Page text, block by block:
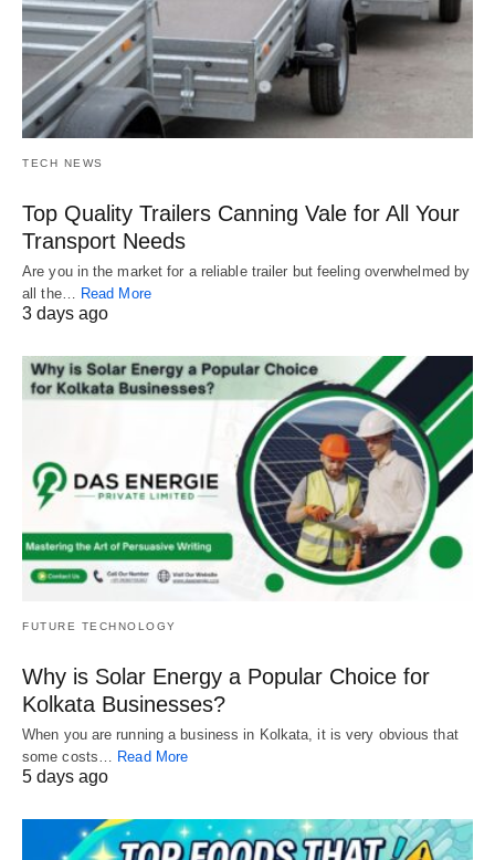
TECH NEWS
Top Quality Trailers Canning Vale for All Your
Transport Needs
Are you in the market for a reliable trailer but feeling overwhelmed by
all the…
Read More
3 days ago
FUTURE TECHNOLOGY
Why is Solar Energy a Popular Choice for
Kolkata Businesses?
When you are running a business in Kolkata, it is very obvious that
some costs… Read More
5 days ago